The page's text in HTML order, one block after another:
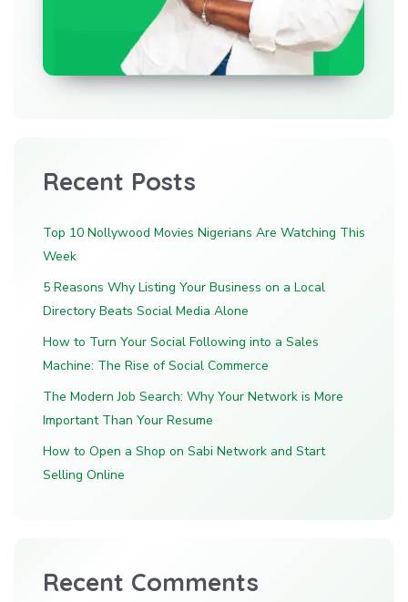
Recent Posts
Top 10 Nollywood Movies Nigerians Are Watching This
Week
5 Reasons Why Listing Your Business on a Local
Directory Beats Social Media Alone
How to Turn Your Social Following into a Sales
Machine: The Rise of Social Commerce
The Modern Job Search: Why Your Network is More
Important Than Your Resume
How to Open a Shop on Sabi Network and Start
Selling Online
Recent Comments